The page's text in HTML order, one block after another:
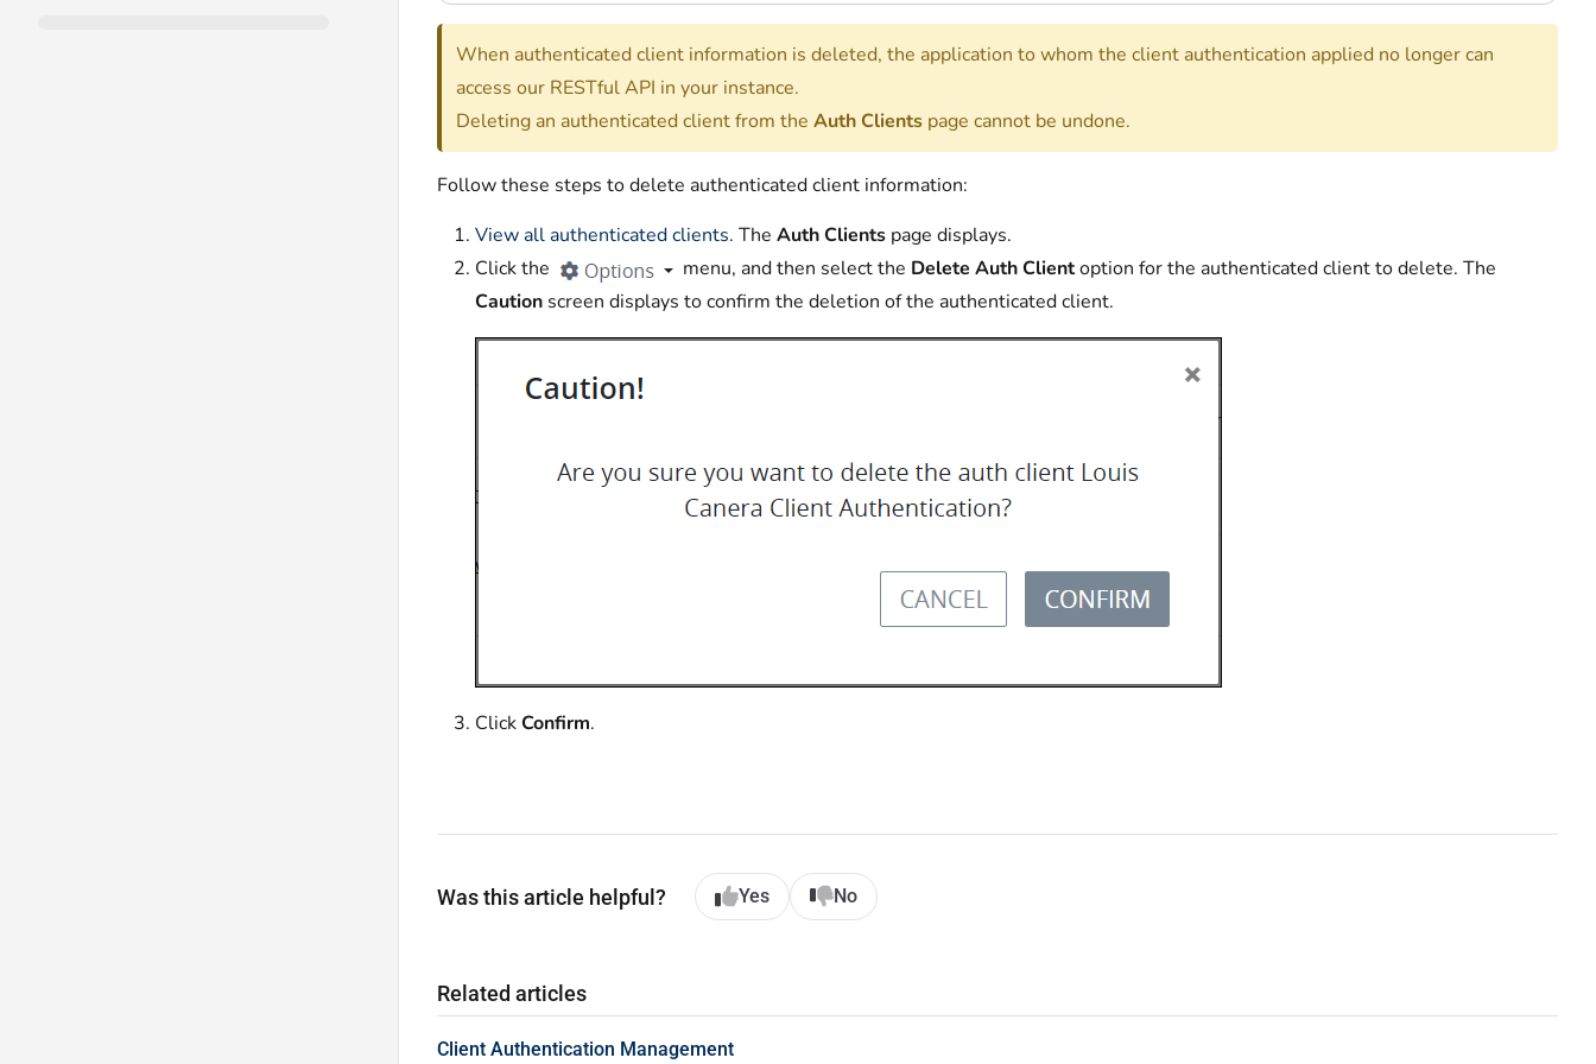
When authenticated client information is deleted, the application to whom the client authentication applied no longer can
access our RESTful API in your instance.
Deleting an authenticated client from the Auth Clients page cannot be undone.
Follow these steps to delete authenticated client information:
View all authenticated clients. The Auth Clients page displays.
Click the
menu, and then select the Delete Auth Clientoption for the authenticated client to delete. The
Caution screen displays to confirm the deletion of the authenticated client.
ClickConfirm.
Was this article helpful? Yes No
Related articles
Client Authentication Management